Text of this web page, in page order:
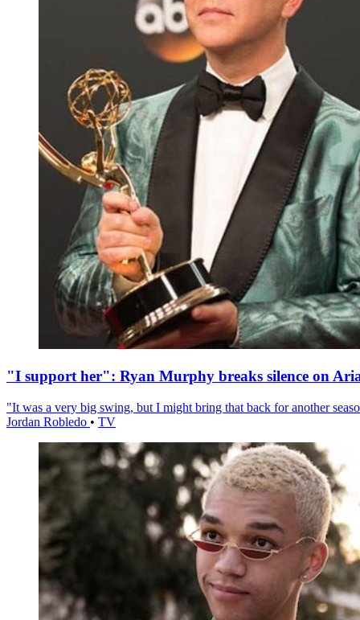
"I support her": Ryan Murphy breaks silence on
"It was a very big swing, but I might bring that back for another
Jordan Robledo • TV